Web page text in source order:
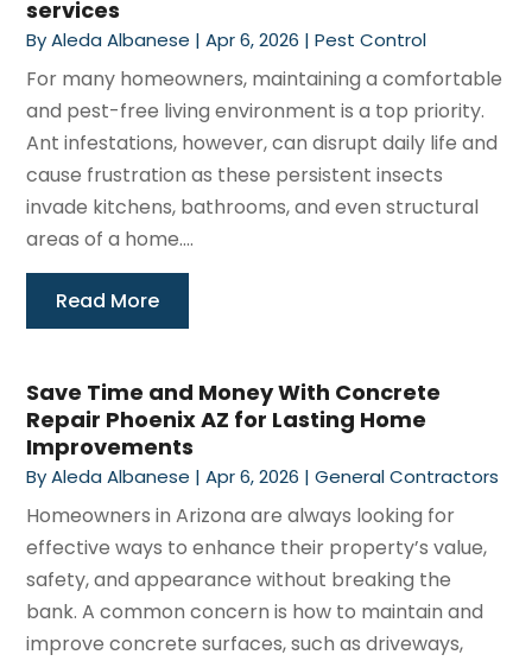
services
ByAleda Albanese |Apr 6, 2026 |Pest Control
For many homeowners, maintaining a comfortable
and pest-free living environment is a top priority.
Ant infestations, however, can disrupt daily life and
cause frustration as these persistent insects
invade kitchens, bathrooms, and even structural
areas of a home....
Read More
Save Time and Money With Concrete
Repair Phoenix AZ for Lasting Home
Improvements
ByAleda Albanese |Apr 6, 2026 |General Contractors
Homeowners in Arizona are always looking for
effective ways to enhance their property’s value,
safety, and appearance without breaking the
bank. A common concern is how to maintain and
improve concrete surfaces, such as driveways,